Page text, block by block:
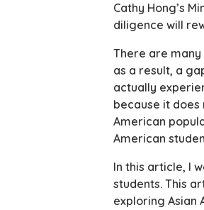
Cathy Hong’s
diligence will
There are many
as a result, a
actually
because it
American
American
In this article, I
students. This
exploring Asian